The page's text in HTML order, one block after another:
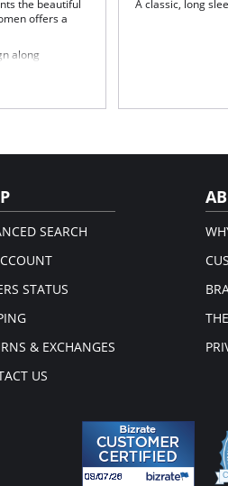
the beautiful
offers a
along
A classic, long
SEARCH
STATUS
& EXCHANGES
US